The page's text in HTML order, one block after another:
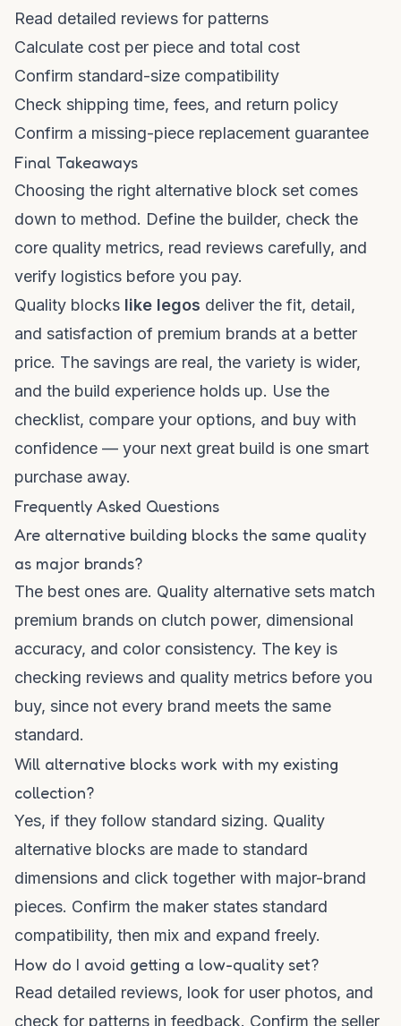
Read detailed reviews for patterns
Calculate cost per piece and total cost
Confirm standard-size compatibility
Check shipping time, fees, and return policy
Confirm a missing-piece replacement guarantee
Final Takeaways
Choosing the right alternative block set comes
down to method. Define the builder, check the
core quality metrics, read reviews carefully, and
verify logistics before you pay.
Quality blocks like legos deliver the fit, detail,
and satisfaction of premium brands at a better
price. The savings are real, the variety is wider,
and the build experience holds up. Use the
checklist, compare your options, and buy with
confidence — your next great build is one smart
purchase away.
Frequently Asked Questions
Are alternative building blocks the same quality
as major brands?
The best ones are. Quality alternative sets match
premium brands on clutch power, dimensional
accuracy, and color consistency. The key is
checking reviews and quality metrics before you
buy, since not every brand meets the same
standard.
Will alternative blocks work with my existing
collection?
Yes, if they follow standard sizing. Quality
alternative blocks are made to standard
dimensions and click together with major-brand
pieces. Confirm the maker states standard
compatibility, then mix and expand freely.
How do I avoid getting a low-quality set?
Read detailed reviews, look for user photos, and
check for patterns in feedback. Confirm the seller